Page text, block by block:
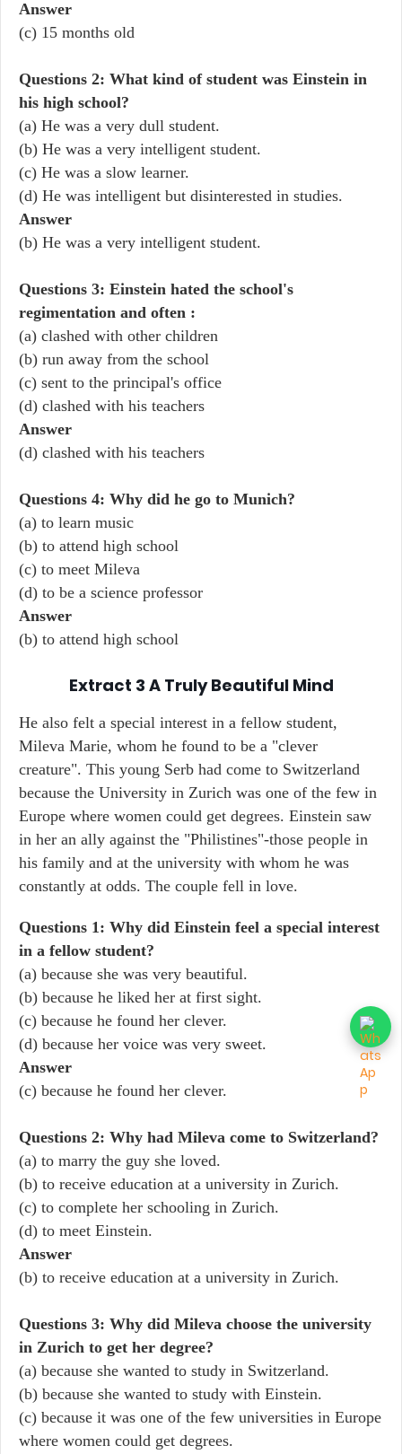
Answer
(c) 15 months old
Questions 2: What kind of student was Einstein in
his high school?
(a) He was a very dull student.
(b) He was a very intelligent student.
(c) He was a slow learner.
(d) He was intelligent but disinterested in studies.
Answer
(b) He was a very intelligent student.
Questions 3: Einstein hated the school's
regimentation and often :
(a) clashed with other children
(b) run away from the school
(c) sent to the principal's office
(d) clashed with his teachers
Answer
(d) clashed with his teachers
Questions 4: Why did he go to Munich?
(a) to learn music
(b) to attend high school
(c) to meet Mileva
(d) to be a science professor
Answer
(b) to attend high school
Extract 3 A Truly Beautiful Mind
He also felt a special interest in a fellow student,
Mileva Marie, whom he found to be a "clever
creature". This young Serb had come to Switzerland
because the University in Zurich was one of the few in
Europe where women could get degrees. Einstein saw
in her an ally against the "Philistines"-those people in
his family and at the university with whom he was
constantly at odds. The couple fell in love.
Questions 1: Why did Einstein feel a special interest
in a fellow student?
(a) because she was very beautiful.
(b) because he liked her at first sight.
(c) because he found her clever.
(d) because her voice was very sweet.
Answer
(c) because he found her clever.
Questions 2: Why had Mileva come to Switzerland?
(a) to marry the guy she loved.
(b) to receive education at a university in Zurich.
(c) to complete her schooling in Zurich.
(d) to meet Einstein.
Answer
(b) to receive education at a university in Zurich.
Questions 3: Why did Mileva choose the university
in Zurich to get her degree?
(a) because she wanted to study in Switzerland.
(b) because she wanted to study with Einstein.
(c) because it was one of the few universities in Europe
where women could get degrees.